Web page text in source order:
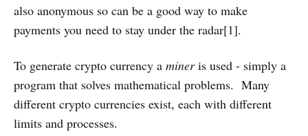
also anonymous so can be a good way to make
payments you need to stay under the radar[1].
To generate crypto currency a mineris used - simply a
program that solves mathematical problems. Many
different crypto currencies exist, each with different
limits and processes.